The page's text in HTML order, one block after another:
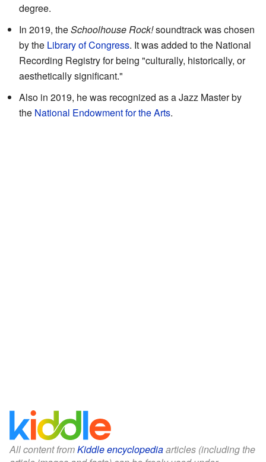
degree.
In 2019, theSchoolhouse Rock!soundtrack was chosen
by the Library of Congress. It was added to the National
Recording Registry for being "culturally, historically, or
aesthetically significant."
Also in 2019, he was recognized as a Jazz Master by
the National Endowment for the Arts.
All content fromKiddle encyclopediaarticles (including the